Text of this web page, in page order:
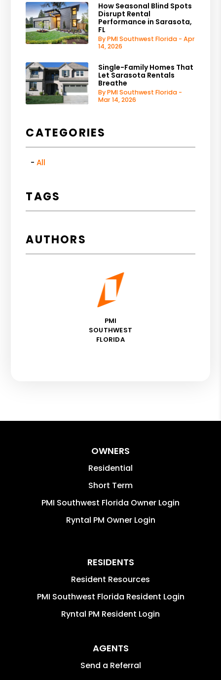
How Seasonal Blind Spots
Disrupt Rental
Performance in Sarasota,
FL
By PMI Southwest Florida - Apr
14, 2026
Single-Family Homes That
Let Sarasota Rentals
Breathe
By PMI Southwest Florida -
Mar 14, 2026
CATEGORIES
All
TAGS
AUTHORS
PMI
SOUTHWEST
FLORIDA
OWNERS
Residential
Short Term
PMI Southwest Florida Owner Login
Ryntal PM Owner Login
RESIDENTS
Resident Resources
PMI Southwest Florida Resident Login
Ryntal PM Resident Login
AGENTS
Send a Referral